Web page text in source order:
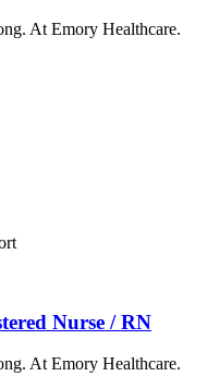
At Emory Healthcare.
Nurse / RN
At Emory Healthcare.